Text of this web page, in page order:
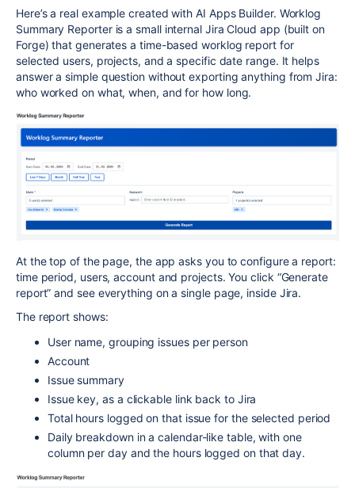
Here’s a real example created with AI Apps Builder. Worklog
Summary Reporter is a small internal Jira Cloud app (built on
Forge) that generates a time-based worklog report for
selected users, projects, and a specific date range. It helps
answer a simple question without exporting anything from Jira:
who worked on what, when, and for how long.​
At the top of the page, the app asks you to configure a report:
time period, users, account and projects. You click “Generate
report” and see everything on a single page, inside Jira.​
The report shows:
User name, grouping issues per person
Account
Issue summary
Issue key, as a clickable link back to Jira
Total hours logged on that issue for the selected period
Daily breakdown in a calendar-like table, with one
column per day and the hours logged on that day.